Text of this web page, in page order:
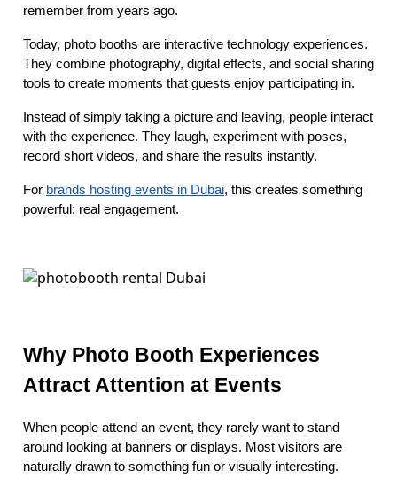
remember from years ago.
Today, photo booths are interactive technology experiences.
They combine photography, digital effects, and social sharing
tools to create moments that guests enjoy participating in.
Instead of simply taking a picture and leaving, people interact
with the experience. They laugh, experiment with poses,
record short videos, and share the results instantly.
For brands hosting events in Dubai, this creates something
powerful: real engagement.
Why Photo Booth Experiences
Attract Attention at Events
When people attend an event, they rarely want to stand
around looking at banners or displays. Most visitors are
naturally drawn to something fun or visually interesting.